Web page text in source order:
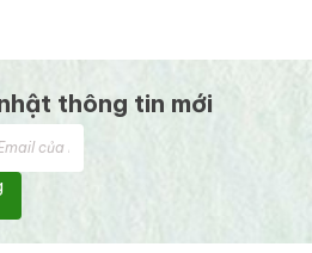
thông tin mới